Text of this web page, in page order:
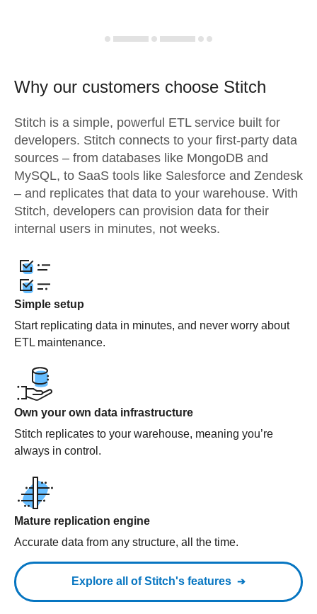
Why our customers choose Stitch
Stitch is a simple, powerful ETL service built for
developers. Stitch connects to your first-party data
sources – from databases like MongoDB and
MySQL, to SaaS tools like Salesforce and Zendesk
– and replicates that data to your warehouse. With
Stitch, developers can provision data for their
internal users in minutes, not weeks.
Simple setup
Start replicating data in minutes, and never worry about
ETL maintenance.
Own your own data infrastructure
Stitch replicates to your warehouse, meaning you’re
always in control.
Mature replication engine
Accurate data from any structure, all the time.
Explore all of Stitch's features